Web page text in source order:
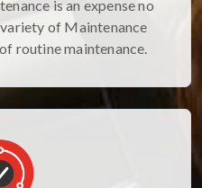
is an expense no
of Maintenance
routine maintenance.